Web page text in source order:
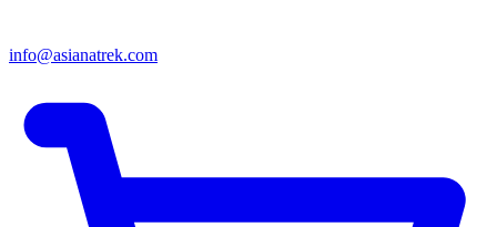
info@asianatrek.com